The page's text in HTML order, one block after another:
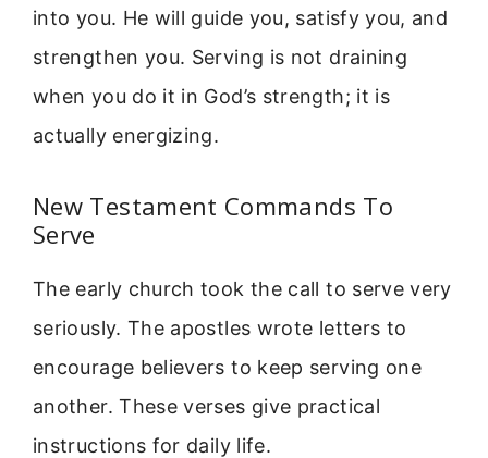
into you. He will guide you, satisfy you, and
strengthen you. Serving is not draining
when you do it in God’s strength; it is
actually energizing.
New Testament Commands To
Serve
The early church took the call to serve very
seriously. The apostles wrote letters to
encourage believers to keep serving one
another. These verses give practical
instructions for daily life.